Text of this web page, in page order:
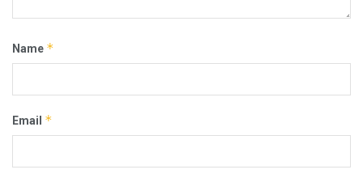
Name *
Email *